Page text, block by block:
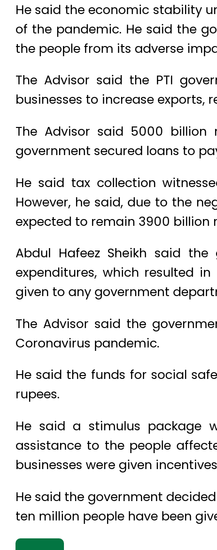
He said the economic stability
of the pandemic. He said the
the people from its adverse
The Advisor said the PTI
businesses to increase
The Advisor said 5000
government secured loans to
He said tax collection
However, he said, due to the
expected to remain 3900
Abdul Hafeez Sheikh said
expenditures, which resulted
given to any government
The Advisor said the
Coronavirus pandemic.
He said the funds for social
rupees.
He said a stimulus package
assistance to the people
businesses were given
He said the government
ten million people have been